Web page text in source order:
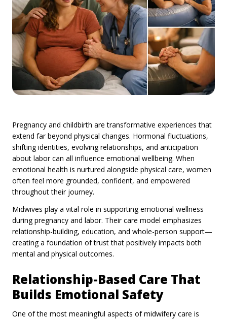
Pregnancy and childbirth are transformative experiences that
extend far beyond physical changes. Hormonal fluctuations,
shifting identities, evolving relationships, and anticipation
about labor can all influence emotional wellbeing. When
emotional health is nurtured alongside physical care, women
often feel more grounded, confident, and empowered
throughout their journey.
Midwives play a vital role in supporting emotional wellness
during pregnancy and labor. Their care model emphasizes
relationship-building, education, and whole-person support—
creating a foundation of trust that positively impacts both
mental and physical outcomes.
Relationship-Based Care That
Builds Emotional Safety
One of the most meaningful aspects of midwifery care is